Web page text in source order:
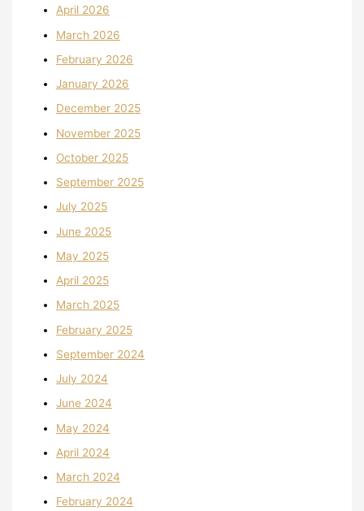
April 2026
March 2026
February 2026
January 2026
December 2025
November 2025
October 2025
September 2025
July 2025
June 2025
May 2025
April 2025
March 2025
February 2025
September 2024
July 2024
June 2024
May 2024
April 2024
March 2024
February 2024